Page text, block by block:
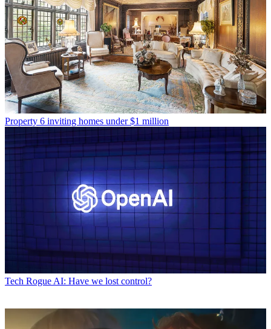
Property 6 inviting homes under $1 million
Tech Rogue AI: Have we lost control?